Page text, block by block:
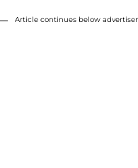
Article continues below